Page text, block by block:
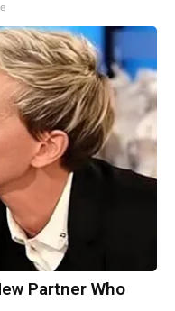
Partner Who